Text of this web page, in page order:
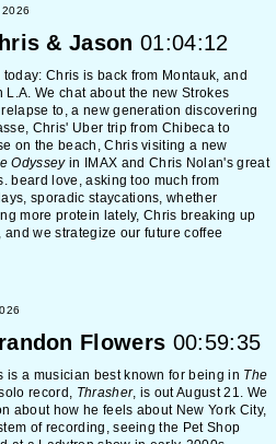
& Jason 01:04:12
Chris is back from Montauk, and
L.A. We chat about the new Strokes
to, a new generation discovering
Chris' Uber trip from Chibeca to
on the beach, Chris visiting a new
Odysseyin IMAX and Chris Nolan's great
beard love, asking too much from
sporadic staycations, whether
more protein lately, Chris breaking up
and we strategize our future coffee
Flowers 00:59:35
is a musician best known for being in The
record, Thrasher, is out August 21. We
about how he feels about New York City,
of recording, seeing the Pet Shop